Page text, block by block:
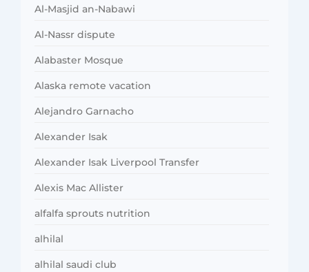
Al-Masjid an-Nabawi
Al-Nassr dispute
Alabaster Mosque
Alaska remote vacation
Alejandro Garnacho
Alexander Isak
Alexander Isak Liverpool Transfer
Alexis Mac Allister
alfalfa sprouts nutrition
alhilal
alhilal saudi club